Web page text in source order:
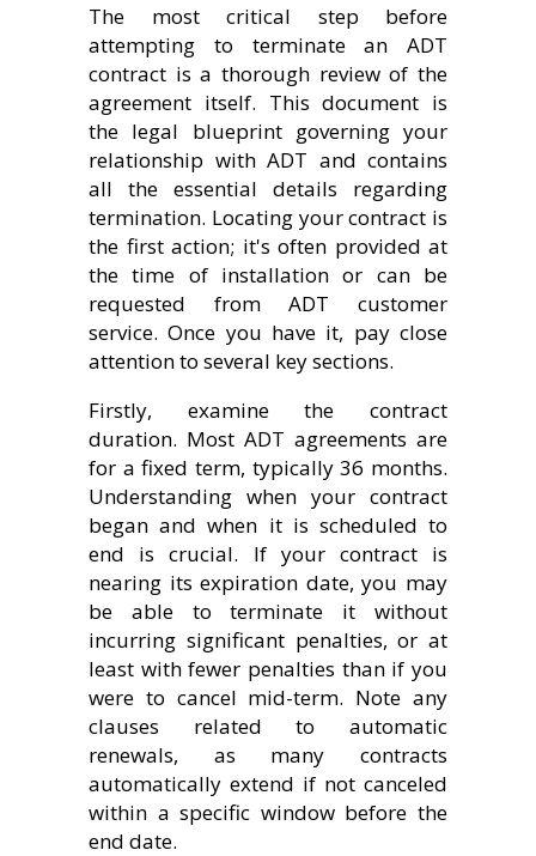
The most critical step before
attempting to terminate an ADT
contract is a thorough review of the
agreement itself. This document is
the legal blueprint governing your
relationship with ADT and contains
all the essential details regarding
termination. Locating your contract is
the first action; it's often provided at
the time of installation or can be
requested from ADT customer
service. Once you have it, pay close
attention to several key sections.
Firstly, examine the contract
duration. Most ADT agreements are
for a fixed term, typically 36 months.
Understanding when your contract
began and when it is scheduled to
end is crucial. If your contract is
nearing its expiration date, you may
be able to terminate it without
incurring significant penalties, or at
least with fewer penalties than if you
were to cancel mid-term. Note any
clauses related to automatic
renewals, as many contracts
automatically extend if not canceled
within a specific window before the
end date.